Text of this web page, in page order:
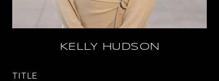
KELLY HUDSON
TITLE